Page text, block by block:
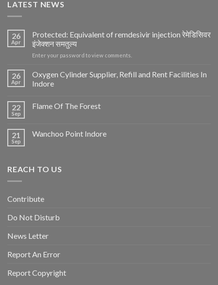
LATEST NEWS
26
Apr
Protected: Equivalent of remdesivir injection रेमेडिसिवर
इंजेक्शन समतुल्य
Enter your password to view comments.
26
Apr
Oxygen Cylinder Supplier, Refill and Rent Facilities In
Indore
22
Sep
Flame Of The Forest
21
Sep
Wanchoo Point Indore
REACH TO US
Contribute
Do Not Disturb
News Letter
Report An Error
Report Copyright